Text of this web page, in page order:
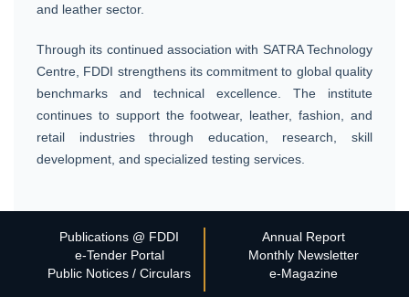
and leather sector.
Through its continued association with SATRA Technology
Centre, FDDI strengthens its commitment to global quality
benchmarks and technical excellence. The institute
continues to support the footwear, leather, fashion, and
retail industries through education, research, skill
development, and specialized testing services.
Publications @ FDDI
e-Tender Portal
Public Notices / Circulars
Annual Report
Monthly Newsletter
e-Magazine